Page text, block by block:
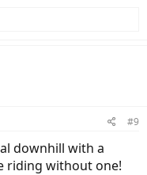
#9
downhill with a
riding without one!